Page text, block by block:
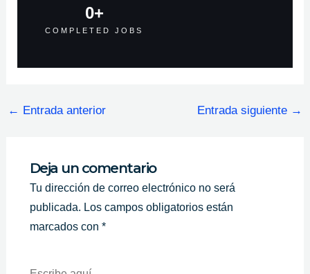
COMPLETED JOBS
0+
← Entrada anterior Entrada siguiente →
Deja un comentario
Tu dirección de correo electrónico no será
publicada. Los campos obligatorios están
marcados con *
Aquí...